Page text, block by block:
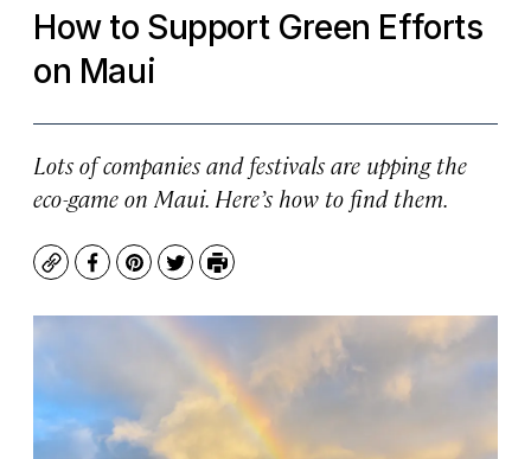
How to Support Green Efforts
on Maui
Lots of companies and festivals are upping the
eco-game on Maui. Here’s how to find them.
CopyFacebook
Pinterest
TwitterPrint